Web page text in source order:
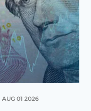
AUG 01 2026